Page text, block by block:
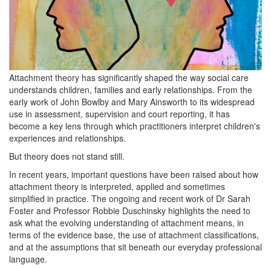
Attachment theory has significantly shaped the way social care
understands children, families and early relationships. From the
early work of John Bowlby and Mary Ainsworth to its widespread
use in assessment, supervision and court reporting, it has
become a key lens through which practitioners interpret children's
experiences and relationships.
But theory does not stand still.
In recent years, important questions have been raised about how
attachment theory is interpreted, applied and sometimes
simplified in practice. The ongoing and recent work of Dr Sarah
Foster and Professor Robbie Duschinsky highlights the need to
ask what the evolving understanding of attachment means, in
terms of the evidence base, the use of attachment classifications,
and at the assumptions that sit beneath our everyday professional
language.